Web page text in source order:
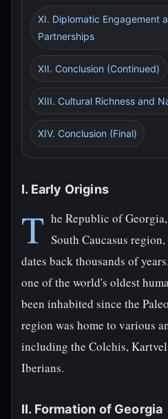
XI. Diplomatic Engagement
Partnerships
XII. Conclusion (Continued)
XIII. Cultural Richness and
XIV. Conclusion (Final)
I. Early Origins
T he Republic of
South Caucasus
dates back thousands of
one of the world's oldest
been inhabited since the
region was home to various
including the Colchis,
Iberians.
II. Formation of Georgia